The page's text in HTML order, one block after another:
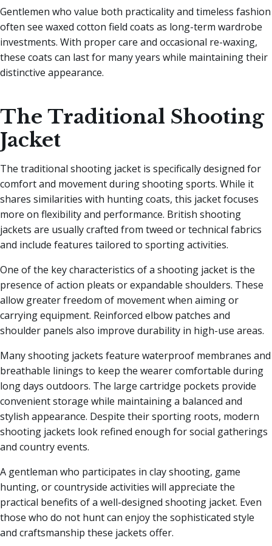
Gentlemen who value both practicality and timeless fashion
often see waxed cotton field coats as long-term wardrobe
investments. With proper care and occasional re-waxing,
these coats can last for many years while maintaining their
distinctive appearance.
The Traditional Shooting
Jacket
The traditional shooting jacket is specifically designed for
comfort and movement during shooting sports. While it
shares similarities with hunting coats, this jacket focuses
more on flexibility and performance. British shooting
jackets are usually crafted from tweed or technical fabrics
and include features tailored to sporting activities.
One of the key characteristics of a shooting jacket is the
presence of action pleats or expandable shoulders. These
allow greater freedom of movement when aiming or
carrying equipment. Reinforced elbow patches and
shoulder panels also improve durability in high-use areas.
Many shooting jackets feature waterproof membranes and
breathable linings to keep the wearer comfortable during
long days outdoors. The large cartridge pockets provide
convenient storage while maintaining a balanced and
stylish appearance. Despite their sporting roots, modern
shooting jackets look refined enough for social gatherings
and country events.
A gentleman who participates in clay shooting, game
hunting, or countryside activities will appreciate the
practical benefits of a well-designed shooting jacket. Even
those who do not hunt can enjoy the sophisticated style
and craftsmanship these jackets offer.